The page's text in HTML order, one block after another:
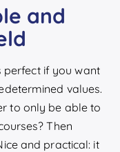
and
perfect if you want
values.
to only be able to
Then
and practical: it